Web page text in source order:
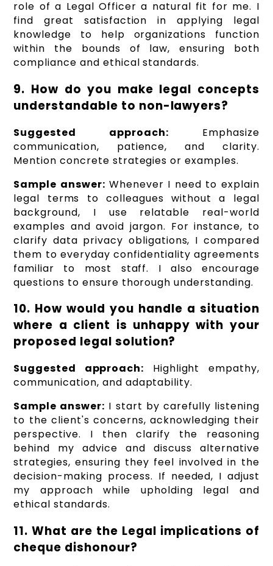
role of a Legal Officer a natural fit for me. I
find great satisfaction in applying legal
knowledge to help organizations function
within the bounds of law, ensuring both
compliance and ethical standards.
9. How do you make legal concepts
understandable to non-lawyers?
Suggested approach: Emphasize
communication, patience, and clarity.
Mention concrete strategies or examples.
Sample answer: Whenever I need to explain
legal terms to colleagues without a legal
background, I use relatable real-world
examples and avoid jargon. For instance, to
clarify data privacy obligations, I compared
them to everyday confidentiality agreements
familiar to most staff. I also encourage
questions to ensure thorough understanding.
10. How would you handle a situation
where a client is unhappy with your
proposed legal solution?
Suggested approach: Highlight empathy,
communication, and adaptability.
Sample answer: I start by carefully listening
to the client's concerns, acknowledging their
perspective. I then clarify the reasoning
behind my advice and discuss alternative
strategies, ensuring they feel involved in the
decision-making process. If needed, I adjust
my approach while upholding legal and
ethical standards.
11. What are the Legal implications of
cheque dishonour?